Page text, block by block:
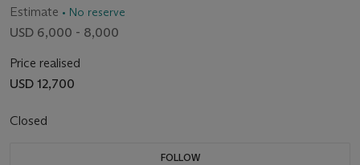
Estimate • No reserve
USD 6,000 - 8,000
Price realised
USD 12,700
Closed
FOLLOW